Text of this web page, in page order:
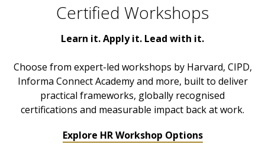
Certified Workshops
Learn it. Apply it. Lead with it.
Choose from expert-led workshops by Harvard, CIPD,
Informa Connect Academy and more, built to deliver
practical frameworks, globally recognised
certifications and measurable impact back at work.
Explore HR Workshop Options